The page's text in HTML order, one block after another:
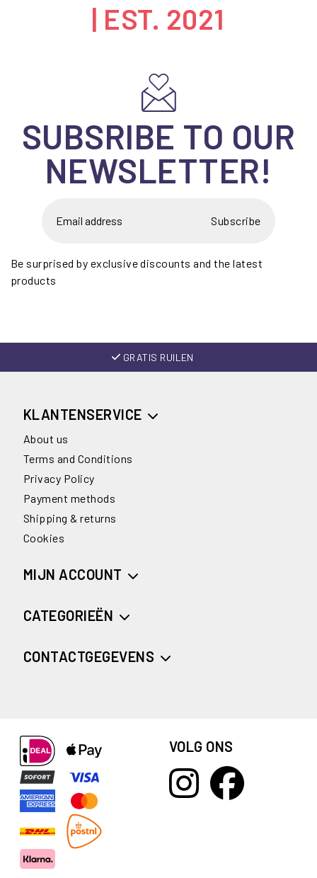
| EST. 2021
SUBSRIBE TO OUR
NEWSLETTER!
Subscribe
Be surprised by exclusive discounts and the latest
products
GRATIS RUILEN
KLANTENSERVICE
About us
Terms and Conditions
Privacy Policy
Payment methods
Shipping & returns
Cookies
MIJN ACCOUNT
CATEGORIEËN
CONTACTGEGEVENS
VOLG ONS